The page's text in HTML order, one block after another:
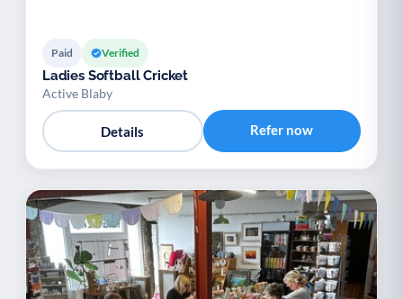
Paid Verified
Ladies Softball Cricket
Active Blaby
Details Refer now